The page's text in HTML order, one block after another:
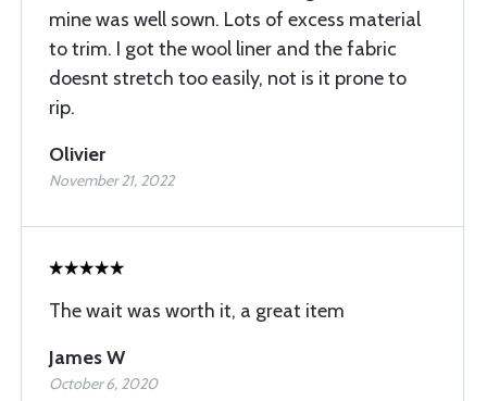
mine was well sown. Lots of excess material
to trim. I got the wool liner and the fabric
doesnt stretch too easily, not is it prone to
rip.
Olivier
November 21, 2022
The wait was worth it, a great item
James W
October 6, 2020